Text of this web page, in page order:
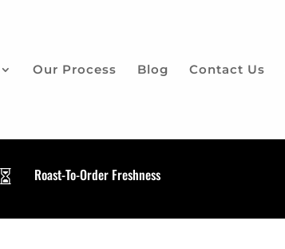
Our Process Blog Contact Us
 Roast-To-Order Freshness